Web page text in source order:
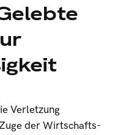
Verletzung
der Wirtschafts-